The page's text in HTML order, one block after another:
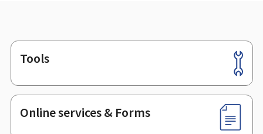
Footer
Tools
Online services & Forms